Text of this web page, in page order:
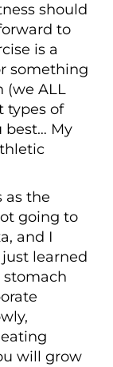
should
to
is a
something
(we ALL
types of
best… My
as the
going to
and I
just learned
will grow